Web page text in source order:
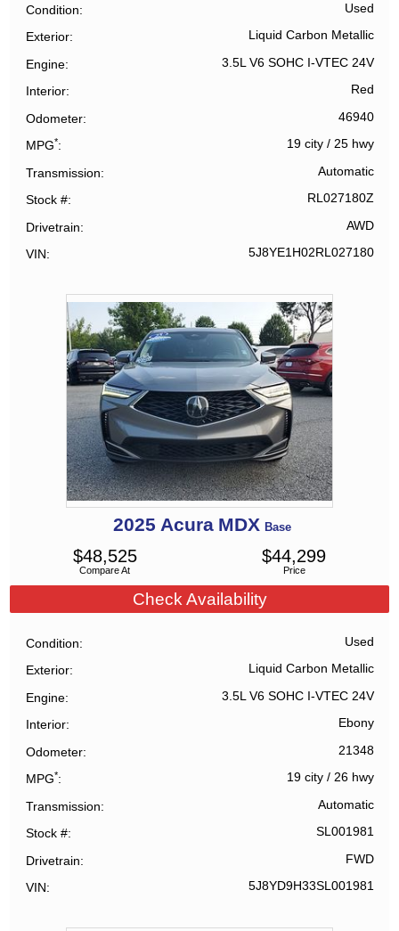
Condition Used
Exterior Liquid Carbon Metallic
Engine 3.5L V6 SOHC I-VTEC 24V
Interior Red
Odometer 46940
MPG* 19 city/ 25 hwy
Transmission Automatic
Stock # RL027180Z
Drivetrain AWD
VIN 5J8YE1H02RL027180
2025 Acura MDX Base
Compare At
$48,525
Price
$44,299
Check Availability
Condition Used
Exterior Liquid Carbon Metallic
Engine 3.5L V6 SOHC I-VTEC 24V
Interior Ebony
Odometer 21348
MPG* 19 city/ 26 hwy
Transmission Automatic
Stock # SL001981
Drivetrain FWD
VIN 5J8YD9H33SL001981